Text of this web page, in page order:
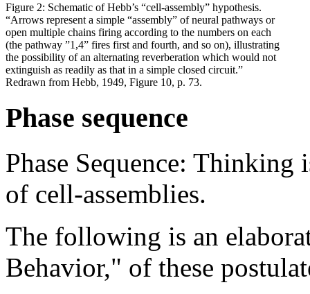
Figure 2: Schematic of Hebb’s “cell-assembly” hypothesis.
“Arrows represent a simple “assembly” of neural pathways or
open multiple chains firing according to the numbers on each
(the pathway ”1,4” fires first and fourth, and so on), illustrating
the possibility of an alternating reverberation which would not
extinguish as readily as that in a simple closed circuit.”
Redrawn from Hebb, 1949, Figure 10, p. 73.
Phase sequence
Phase Sequence: Thinking
of cell-assemblies.
The following is an
Behavior," of these